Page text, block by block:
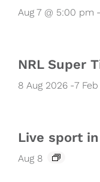
Aug 7 @ 5:00 pm -
NRL Super
8 Aug 2026 -7
Live sport
Aug 8